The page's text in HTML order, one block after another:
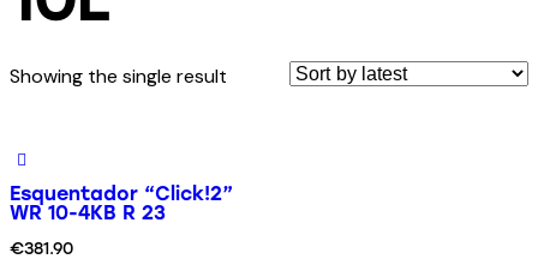
Showing the single result
Esquentador “Click!2”
WR 10-4KB R 23
€381.90